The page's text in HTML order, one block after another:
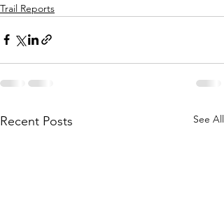
Trail Reports
Recent Posts See All